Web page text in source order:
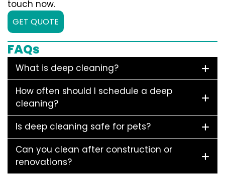
touch now.
GET QUOTE
FAQs
What is deep cleaning?
How often should I schedule a deep
cleaning?
Is deep cleaning safe for pets?
Can you clean after construction or
renovations?